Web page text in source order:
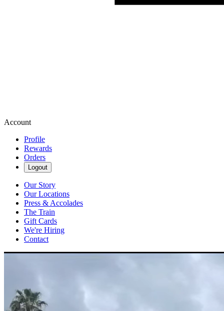
Account
Profile
Rewards
Orders
Logout
Our Story
Our Locations
Press & Accolades
The Train
Gift Cards
We're Hiring
Contact